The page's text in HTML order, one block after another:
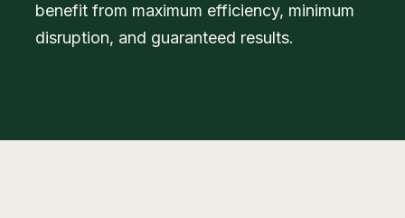
benefit from maximum efficiency, minimum
disruption, and guaranteed results.